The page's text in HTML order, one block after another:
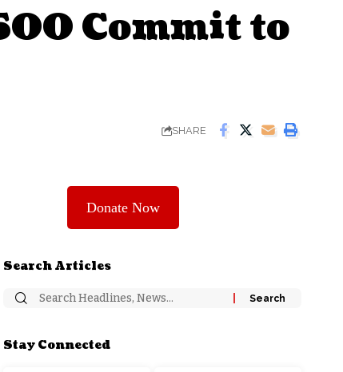
Commit to
SHARE
Donate Now
Search Articles
Stay Connected